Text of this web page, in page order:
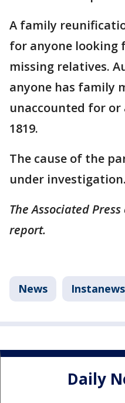
A family
for anyone looking
missing relatives.
anyone has family
unaccounted for or
1819.
The cause of the
under investigation.
The Associated
report.
News Instanews
Daily